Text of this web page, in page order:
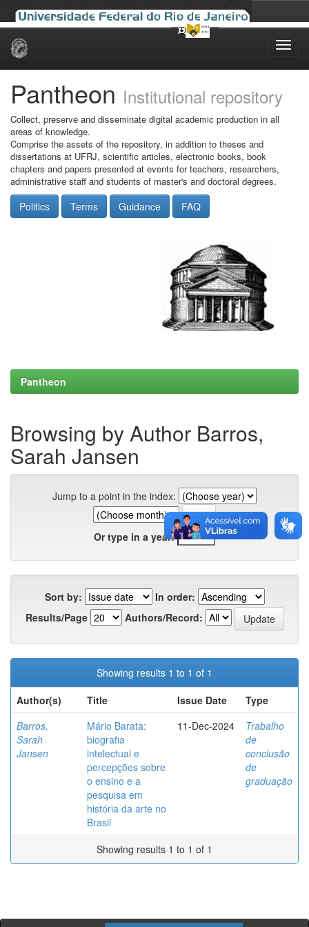
Skip
Pantheon Institutional repository
Collect, preserve and disseminate digital academic production in all
areas of knowledge.
Comprise the assets of the repository, in addition to theses and
dissertations at UFRJ, scientific articles, electronic books, book
chapters and papers presented at events for teachers, researchers,
administrative staff and students of master's and doctoral degrees.
Politics Terms Guidance FAQ
Pantheon
Browsing by Author Barros,
Sarah Jansen
Jump to a point in the index:
Or type in a year:
Sort by:
In order:
Results/Page
Authors/Record:
Showing results 1 to 1 of 1
Author(s)
Title Issue Date
Type
Barros,
Sarah
Jansen
Mário Barata:
biografia
intelectual e
percepções sobre
o ensino e a
pesquisa em
história da arte no
Brasil
11-Dec-2024
Trabalho
de
conclusão
de
graduação
Showing results 1 to 1 of 1